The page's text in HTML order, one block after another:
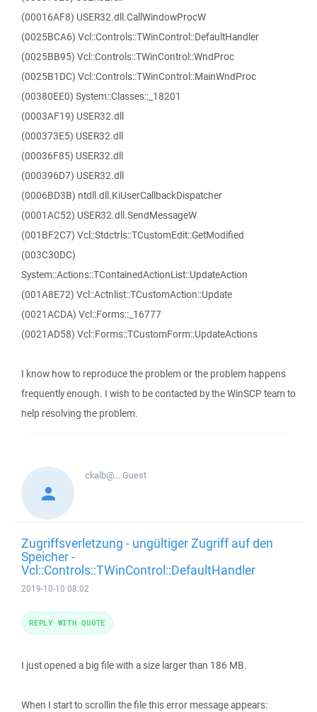
(00016AF8) USER32.dll.CallWindowProcW
(0025BCA6) Vcl::Controls::TWinControl::DefaultHandler
(0025BB95) Vcl::Controls::TWinControl::WndProc
(0025B1DC) Vcl::Controls::TWinControl::MainWndProc
(00380EE0) System::Classes::_18201
(0003AF19) USER32.dll
(000373E5) USER32.dll
(00036F85) USER32.dll
(000396D7) USER32.dll
(0006BD3B) ntdll.dll.KiUserCallbackDispatcher
(0001AC52) USER32.dll.SendMessageW
(001BF2C7) Vcl::Stdctrls::TCustomEdit::GetModified
(003C30DC)
System::Actions::TContainedActionList::UpdateAction
(001A8E72) Vcl::Actnlist::TCustomAction::Update
(0021ACDA) Vcl::Forms::_16777
(0021AD58) Vcl::Forms::TCustomForm::UpdateActions
I know how to reproduce the problem or the problem happens
frequently enough. I wish to be contacted by the WinSCP team to
help resolving the problem.
ckalb@...Guest
Zugriffsverletzung - ungültiger Zugriff auf den
Speicher -
Vcl::Controls::TWinControl::DefaultHandler
2019-10-10 08:02
I just opened a big file with a size larger than 186 MB.
When I start to scrollin the file this error message appears:
REPLY WITH QUOTE